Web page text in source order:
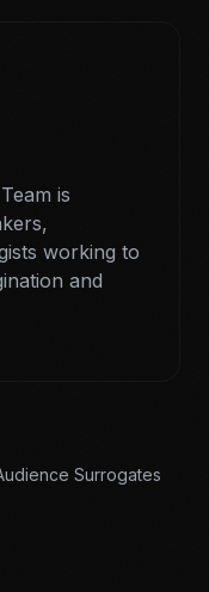
is
working to
and
Surrogates